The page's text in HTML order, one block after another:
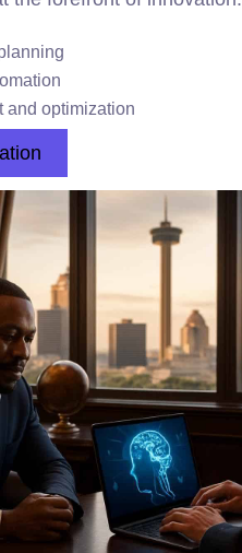
and optimization